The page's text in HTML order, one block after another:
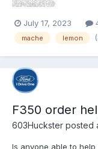
July 17, 2023
mache lemon
F350 order
603Huckster posted
Is anyone able to